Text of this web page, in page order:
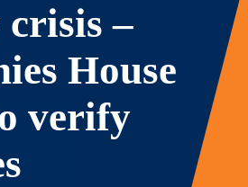
–
House
verify